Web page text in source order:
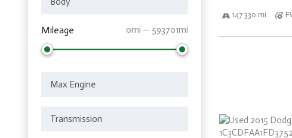
Mileage 0mi — 593701mi
147 330 mi